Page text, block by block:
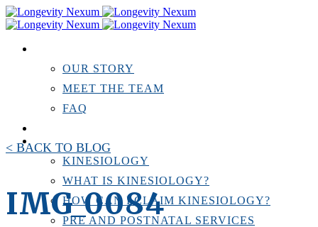
OUR STORY
MEET THE TEAM
FAQ
KINESIOLOGY
KINESIOLOGY
WHAT IS KINESIOLOGY?
HOW CAN I CLAIM KINESIOLOGY?
PRE AND POSTNATAL SERVICES
< BACK TO BLOG
IMG_0084